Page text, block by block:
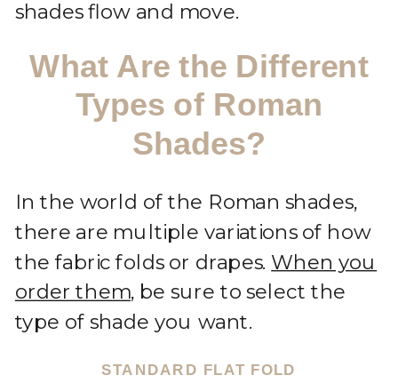
shades flow and move.
What Are the Different
Types of Roman
Shades?
In the world of the Roman shades,
there are multiple variations of how
the fabric folds or drapes. When you
order them, be sure to select the
type of shade you want.
STANDARD FLAT FOLD